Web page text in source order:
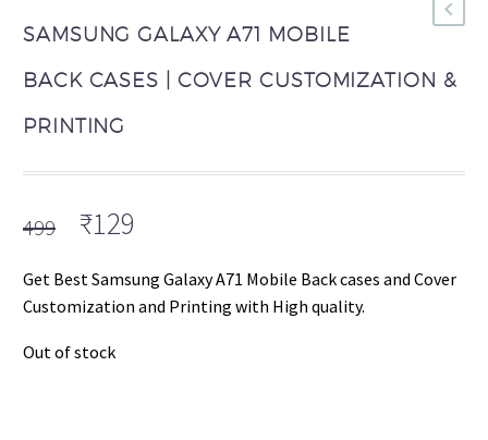
SAMSUNG GALAXY A71 MOBILE
BACK CASES | COVER CUSTOMIZATION &
PRINTING
499 Original
was:
₹499.
₹129
is:
₹129.
Get Best Samsung Galaxy A71 Mobile Back cases and Cover
Customization and Printing with High quality.
Out of stock